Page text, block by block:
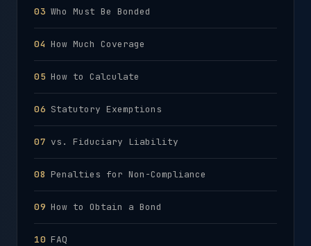
Who Must Be Bonded
How Much Coverage
How to Calculate
Statutory Exemptions
vs. Fiduciary Liability
Penalties for Non-Compliance
How to Obtain a Bond
FAQ